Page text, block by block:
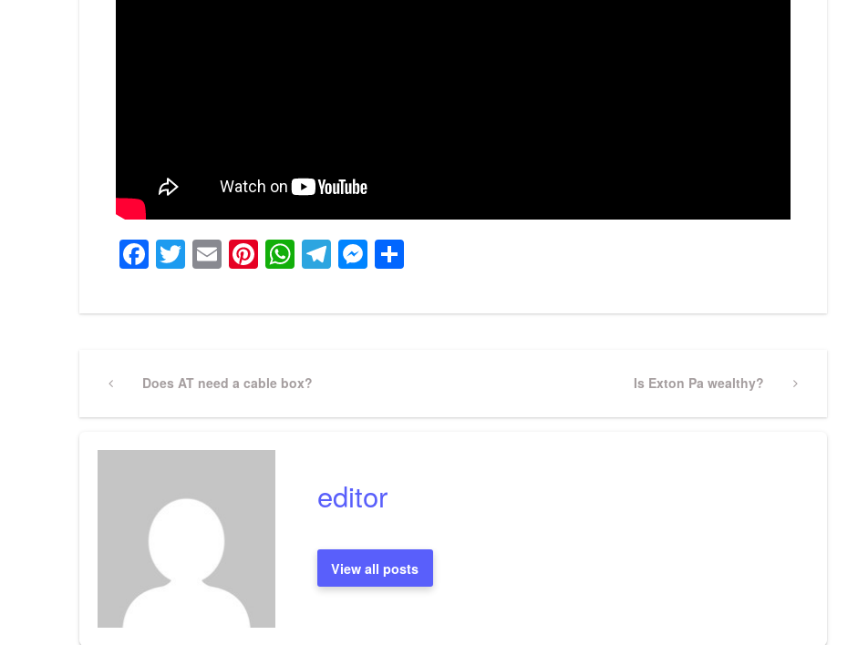
Facebook
Twitter
EmailPinterest
WhatsApp
Telegram
Messenger
Post
navigation
PreviousDoes AT need a cable box?
Next
Is Exton Pa wealthy?
editor
View all posts